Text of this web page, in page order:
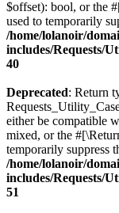
$offset): bool, or the
used to temporarily
/home/lolanoir/
includes/Requests/
40
Deprecated: Return
either be compatible
mixed, or the
temporarily suppress
/home/lolanoir/
includes/Requests/
51